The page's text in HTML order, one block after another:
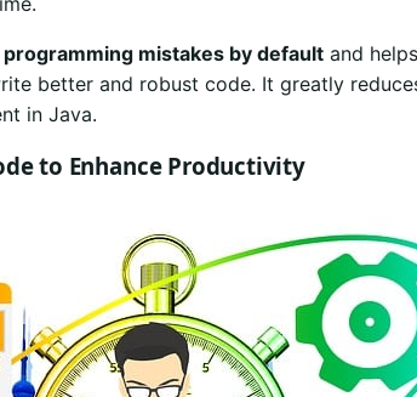
mistakes by defaultand
better and robust code. It greatly
in Java.
to Enhance Productivity